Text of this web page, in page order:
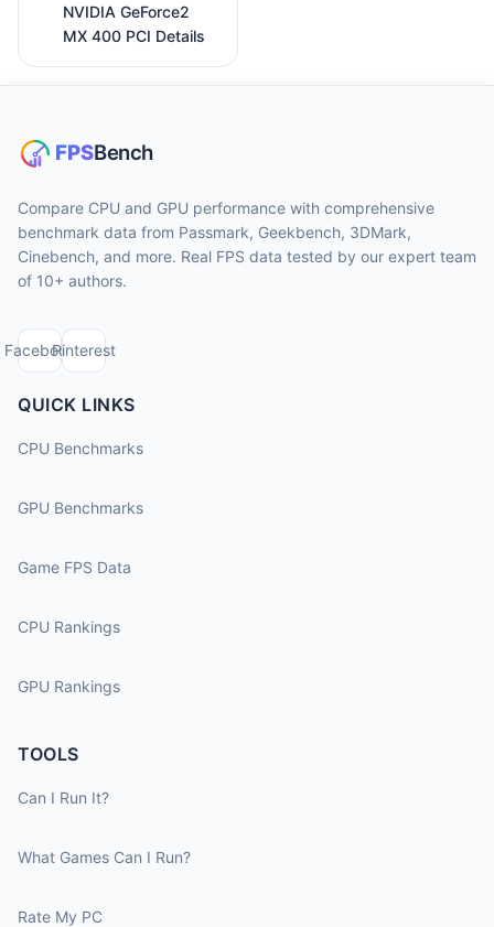
NVIDIA GeForce2
MX 400 PCI Details
Compare CPU and GPU performance with comprehensive
benchmark data from Passmark, Geekbench, 3DMark,
Cinebench, and more. Real FPS data tested by our expert team
of 10+ authors.
FacebookPinterest
QUICK LINKS
CPU Benchmarks
GPU Benchmarks
Game FPS Data
CPU Rankings
GPU Rankings
TOOLS
Can I Run It?
What Games Can I Run?
Rate My PC